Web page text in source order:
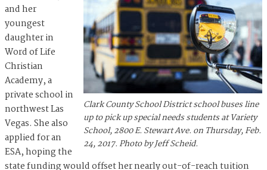
Clark County School District school buses line
up to pick up special needs students at Variety
School, 2800 E. Stewart Ave. on Thursday, Feb.
24, 2017. Photo by Jeff Scheid.
and her
youngest
daughter in
Word of Life
Christian
Academy, a
private school in
northwest Las
Vegas. She also
applied for an
ESA, hoping the
state funding would offset her nearly out-of-reach tuition